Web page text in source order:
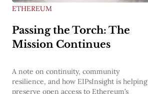
ETHEREUM
Passing the Torch: The
Mission Continues
A note on continuity, community
resilience, and how EIPsInsight is helping
preserve open access to Ethereum’s